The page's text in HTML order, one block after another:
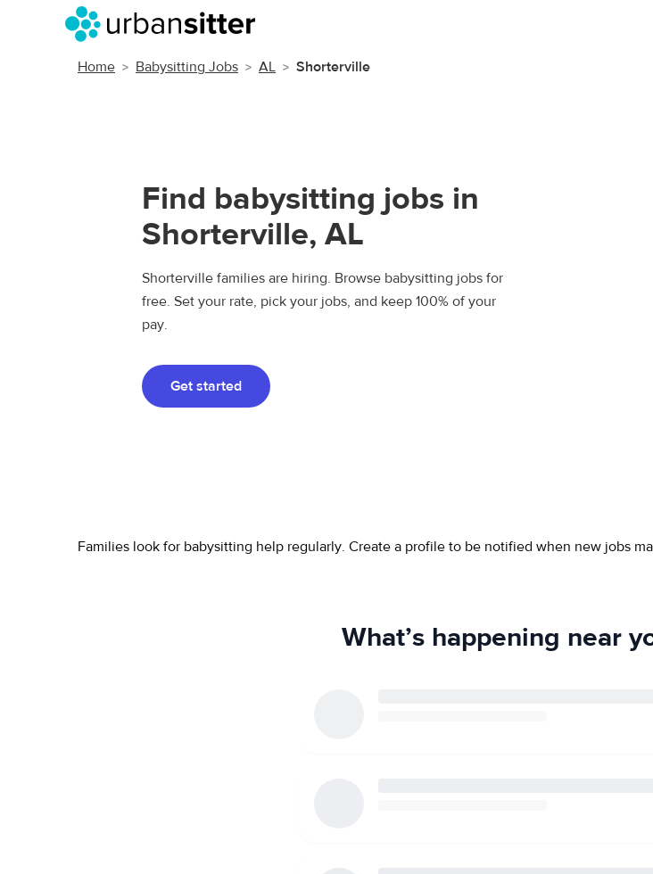
Home Babysitting Jobs AL Shorterville
Find babysitting jobs in
Shorterville, AL
Shorterville families are hiring. Browse babysitting jobs for
free. Set your rate, pick your jobs, and keep 100% of your
pay.
Get started
Families look for babysitting help regularly. Create a profile to be notified when new jobs
What’s happening near